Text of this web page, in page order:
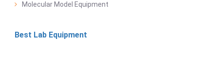
Molecular Model Equipment
Best Lab Equipment